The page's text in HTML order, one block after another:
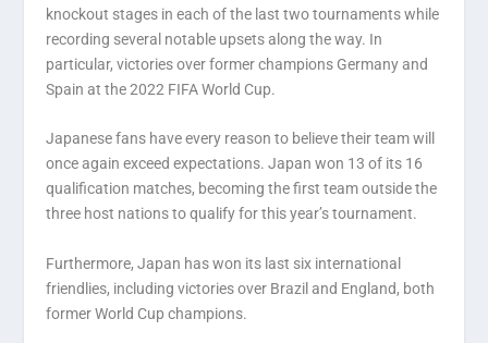
knockout stages in each of the last two tournaments while
recording several notable upsets along the way. In
particular, victories over former champions Germany and
Spain at the 2022 FIFA World Cup.
Japanese fans have every reason to believe their team will
once again exceed expectations. Japan won 13 of its 16
qualification matches, becoming the first team outside the
three host nations to qualify for this year’s tournament.
Furthermore, Japan has won its last six international
friendlies, including victories over Brazil and England, both
former World Cup champions.